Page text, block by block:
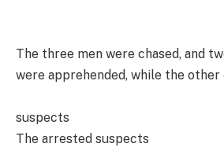
The three men were chased, and
were apprehended, while the other
suspects
The arrested suspects